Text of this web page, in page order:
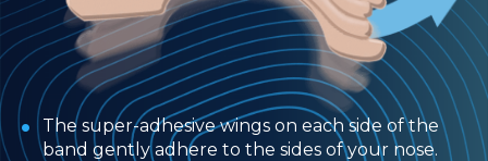
The super-adhesive wings on each side of the
band gently adhere to the sides of your nose.